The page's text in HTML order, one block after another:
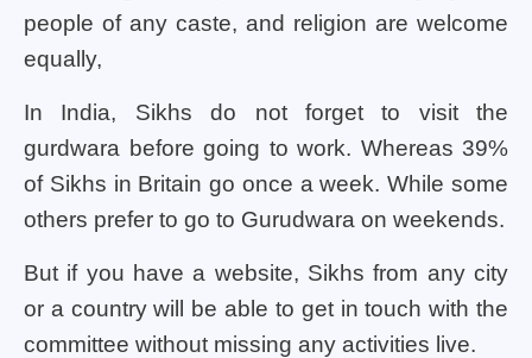
people of any caste, and religion are welcome
equally,
In India, Sikhs do not forget to visit the
gurdwara before going to work. Whereas 39%
of Sikhs in Britain go once a week. While some
others prefer to go to Gurudwara on weekends.
But if you have a website, Sikhs from any city
or a country will be able to get in touch with the
committee without missing any activities live.